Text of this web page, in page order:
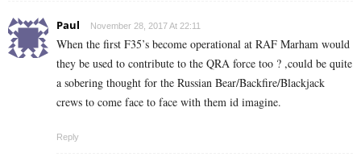
Paul November 28, 2017 At 22:11
When the first F35’s become operational at RAF Marham would
they be used to contribute to the QRA force too ? ,could be quite
a sobering thought for the Russian Bear/Backfire/Blackjack
crews to come face to face with them id imagine.
Reply